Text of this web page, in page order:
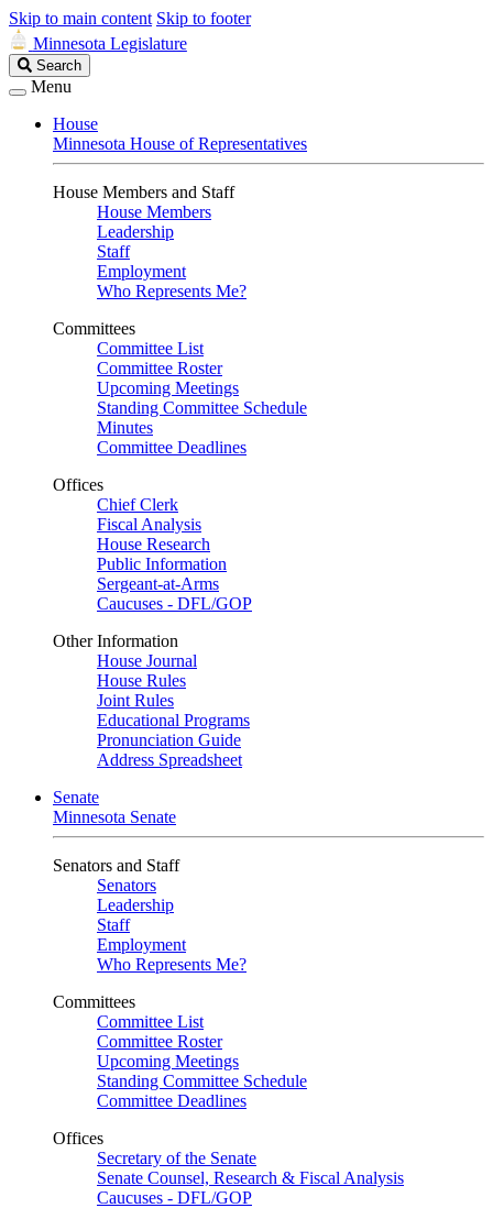
Skip to main content Skip to footer
Minnesota Legislature
Search
Legislature
Search
Menu
House
Minnesota House of Representatives
House Members and Staff
House Members
Leadership
Staff
Employment
Who Represents Me?
Committees
Committee List
Committee Roster
Upcoming Meetings
Standing Committee Schedule
Minutes
Committee Deadlines
Offices
Chief Clerk
Fiscal Analysis
House Research
Public Information
Sergeant-at-Arms
Caucuses - DFL/GOP
Other Information
House Journal
House Rules
Joint Rules
Educational Programs
Pronunciation Guide
Address Spreadsheet
Senate
Minnesota Senate
Senators and Staff
Senators
Leadership
Staff
Employment
Who Represents Me?
Committees
Committee List
Committee Roster
Upcoming Meetings
Standing Committee Schedule
Committee Deadlines
Offices
Secretary of the Senate
Senate Counsel, Research & Fiscal Analysis
Caucuses - DFL/GOP